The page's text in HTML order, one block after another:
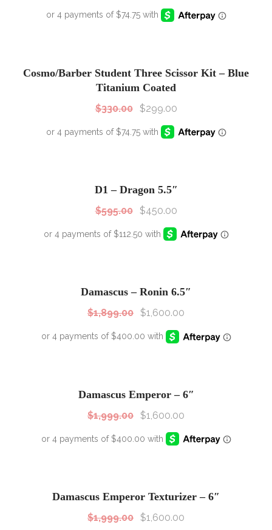
Cosmo/Barber Student Three Scissor Kit – Blue
Titanium Coated
$330.00 $299.00
D1 – Dragon 5.5″
$595.00 $450.00
Damascus – Ronin 6.5″
$1,899.00 $1,600.00
Damascus Emperor – 6″
$1,999.00 $1,600.00
Damascus Emperor Texturizer – 6″
$1,999.00 $1,600.00